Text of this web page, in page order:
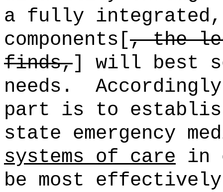
a fully integrated,
components[, the
finds,] will best
needs.
part is to
state emergency
systems of care in
be most